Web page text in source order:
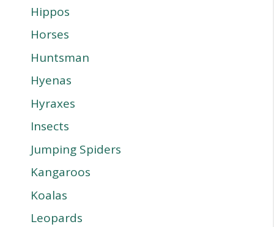
Hippos
Horses
Huntsman
Hyenas
Hyraxes
Insects
Jumping Spiders
Kangaroos
Koalas
Leopards